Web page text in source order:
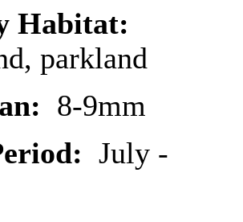
Habitat:
parkland
8-9mm
July -